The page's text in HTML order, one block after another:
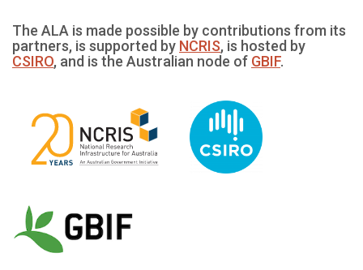
The ALA is made possible by contributions from its
partners, is supported by NCRIS, is hosted by
CSIRO, and is the Australian node of GBIF.